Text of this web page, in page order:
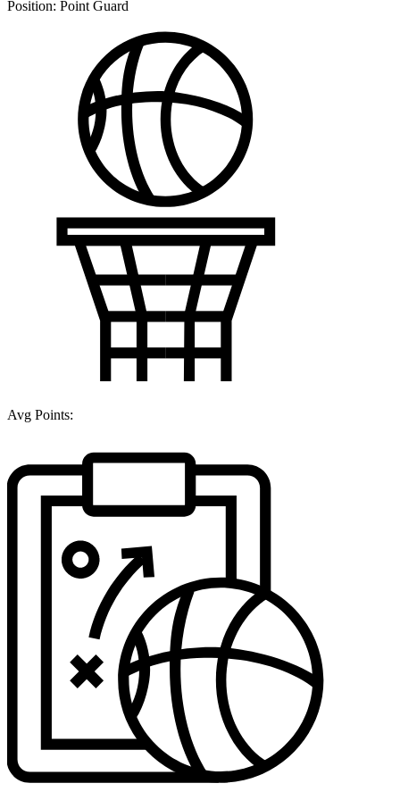
Position: Point Guard
Avg Points: